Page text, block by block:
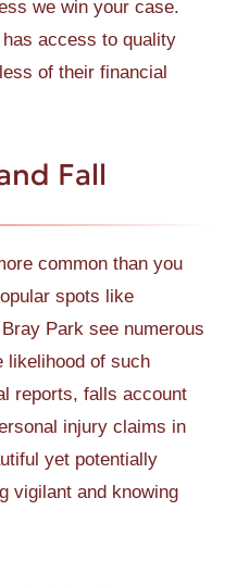
we win your case.
access to quality
of their financial
Fall
common than you
spots like
Park see numerous
likelihood of such
reports, falls account
injury claims in
yet potentially
vigilant and knowing